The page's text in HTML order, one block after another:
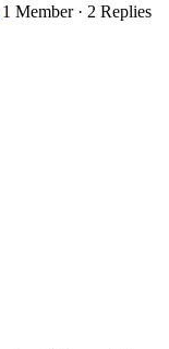
1 Member · 2 Replies